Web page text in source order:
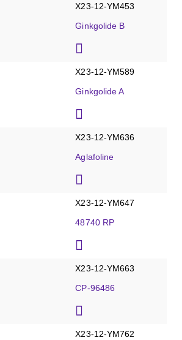
X23-12-YM453
Ginkgolide B
X23-12-YM589
Ginkgolide A
X23-12-YM636
Aglafoline
X23-12-YM647
48740 RP
X23-12-YM663
CP-96486
X23-12-YM762